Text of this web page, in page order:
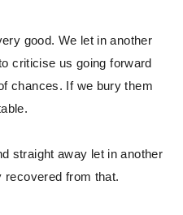
good. We let in another
criticise us going forward
chances. If we bury them
straight away let in another
recovered from that.